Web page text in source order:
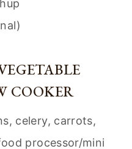
COOKER
celery, carrots,
processor/mini